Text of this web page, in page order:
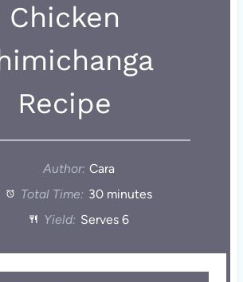
Chicken
Recipe
Author: Cara
Total Time: 30 minutes
Yield: Serves 6